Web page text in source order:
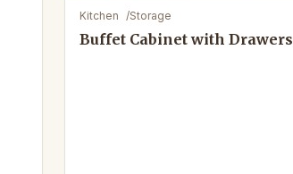
Kitchen /Storage
Buffet Cabinet with Drawers